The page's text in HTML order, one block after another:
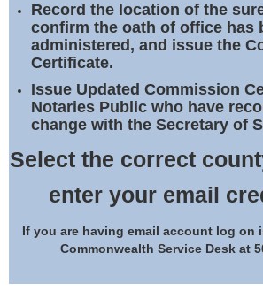
Record the location of the
confirm the oath of office has
administered, and issue the
Certificate.
Issue Updated Commission
Notaries Public who have
change with the Secretary of
Select the correct
enter your email
If you are having email account log on
Commonwealth Service Desk at